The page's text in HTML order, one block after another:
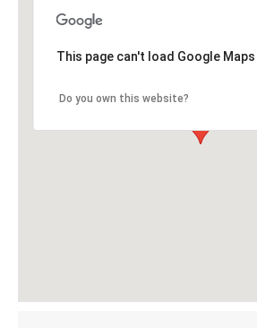
This page can't load Google
Do you own this website?